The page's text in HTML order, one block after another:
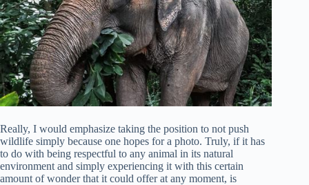
Really, I would emphasize taking the position to not push
wildlife simply because one hopes for a photo. Truly, if it has
to do with being respectful to any animal in its natural
environment and simply experiencing it with this certain
amount of wonder that it could offer at any moment, is